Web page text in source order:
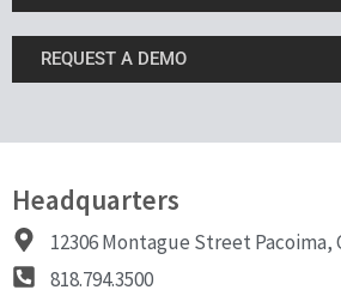
REQUEST A DEMO
Headquarters
12306 Montague Street Pacoima,
818.794.3500